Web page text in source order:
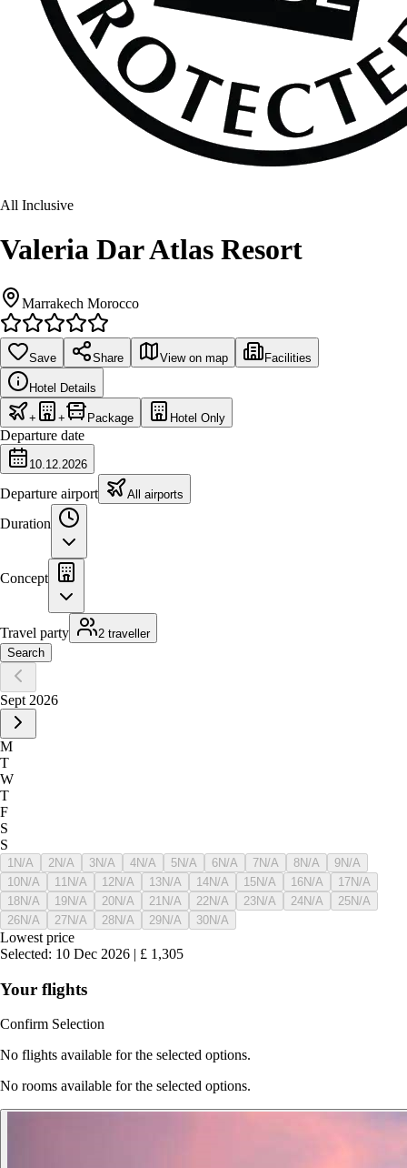
All Inclusive
Valeria Dar Atlas Resort
Marrakech Morocco
Save Share View on map Facilities
Hotel Details
+ + Package Hotel Only
Departure date
10.12.2026
Departure airport All airports
Duration
Concept
Travel party
2 traveller
Search
Sept 2026
M
T
W
T
F
S
S
1 N/A 2N/A 3N/A 4N/A 5N/A 6N/A 7N/A 8N/A 9N/A
10N/A 11 N/A 12N/A 13N/A 14N/A 15N/A 16N/A 17N/A
18N/A 19N/A 20N/A 21 N/A 22N/A 23N/A 24N/A 25N/A
26N/A 27N/A 28N/A 29N/A 30N/A
Lowest price
Selected: 10 Dec 2026 | £ 1,305
Your flights
Confirm Selection
No flights available for the selected options.
No rooms available for the selected options.